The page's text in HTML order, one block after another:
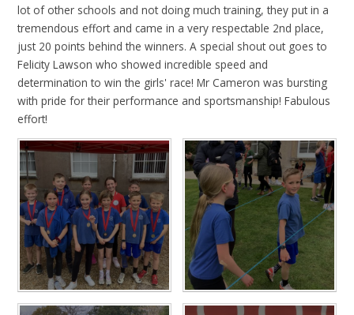
lot of other schools and not doing much training, they put in a
tremendous effort and came in a very respectable 2nd place,
just 20 points behind the winners. A special shout out goes to
Felicity Lawson who showed incredible speed and
determination to win the girls' race! Mr Cameron was bursting
with pride for their performance and sportsmanship! Fabulous
effort!